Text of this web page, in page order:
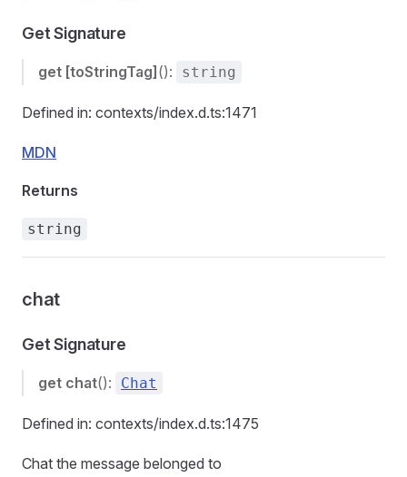
Get Signature
get [toStringTag] (): string
Defined in: contexts/index.d.ts:1471
MDN
Returns
string
chat
Get Signature
get chat(): Chat
Defined in: contexts/index.d.ts:1475
Chat the message belonged to